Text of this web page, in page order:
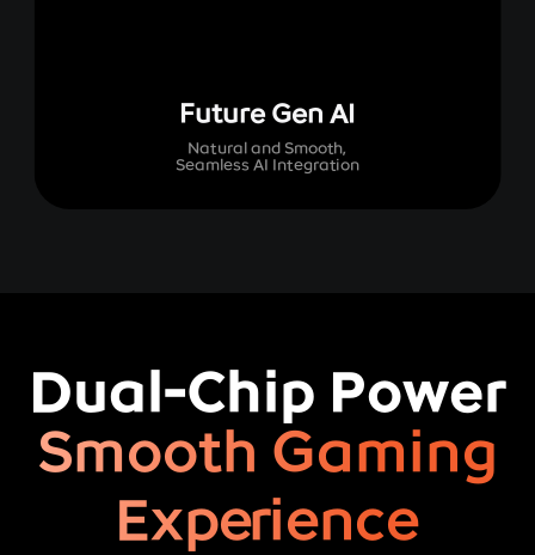
Future Gen AI
Natural and Smooth,
Seamless AI Integration
Dual-Chip Power
Smooth Gaming
Experience